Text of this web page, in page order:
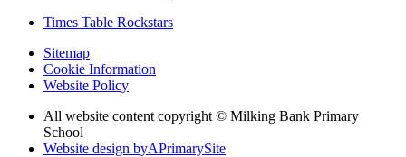
Times Table Rockstars
Sitemap
Cookie Information
Website Policy
All website content copyright © Milking Bank Primary
School
Website design byAPrimarySite